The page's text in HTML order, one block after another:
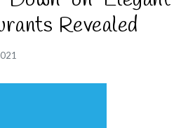
Revealed